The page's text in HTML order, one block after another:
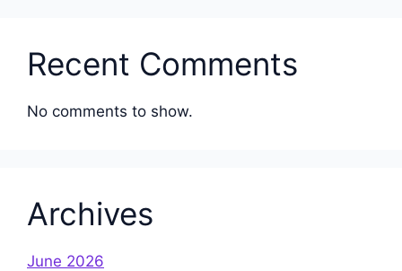
Recent Comments
No comments to show.
Archives
June 2026